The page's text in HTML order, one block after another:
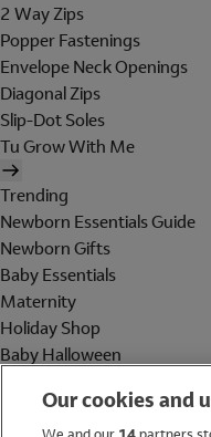
2 Way Zips
Popper Fastenings
Envelope Neck Openings
Diagonal Zips
Slip-Dot Soles
Tu Grow With Me
Trending
Newborn Essentials Guide
Newborn Gifts
Baby Essentials
Maternity
Holiday Shop
Baby Halloween
Holiday Shop
Our cookies and